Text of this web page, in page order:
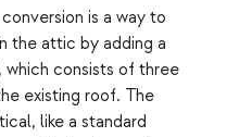
is a way to
the attic by adding a
consists of three
existing roof. The
like a standard